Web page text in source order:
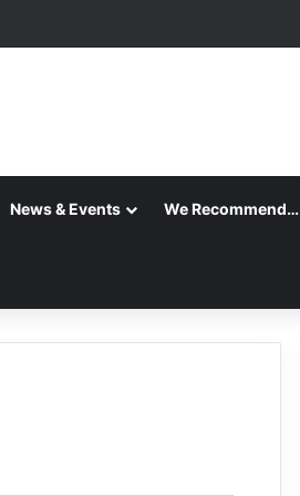
News & Events We Recommend…